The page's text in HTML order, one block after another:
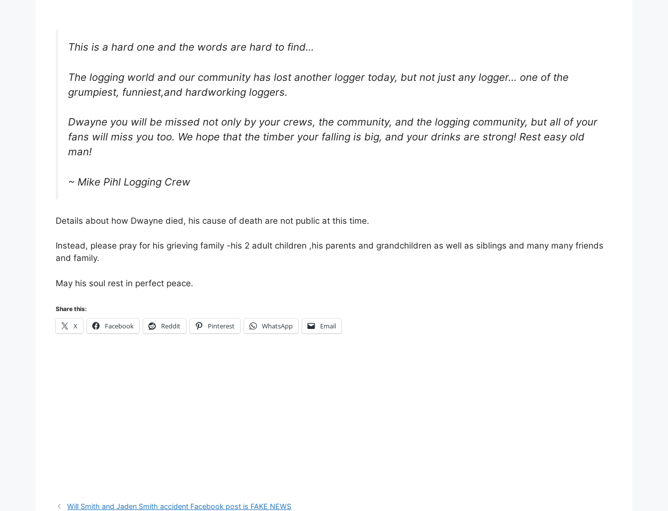
This is a hard one and the words are hard to find…
The logging world and our community has lost another logger today, but not just any logger… one of the
grumpiest, funniest,and hardworking loggers.
Dwayne you will be missed not only by your crews, the community, and the logging community, but all of your
fans will miss you too. We hope that the timber your falling is big, and your drinks are strong! Rest easy old
man!
~ Mike Pihl Logging Crew
Details about how Dwayne died, his cause of death are not public at this time.
Instead, please pray for his grieving family -his 2 adult children ,his parents and grandchildren as well as siblings and many many friends
and family.
May his soul rest in perfect peace.
Share this:
X Facebook Reddit Pinterest WhatsApp Email
Will Smith and Jaden Smith accident Facebook post is FAKE NEWS